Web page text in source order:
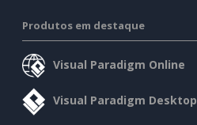
Produtos em destaque
Visual Paradigm Online
Visual Paradigm Desktop